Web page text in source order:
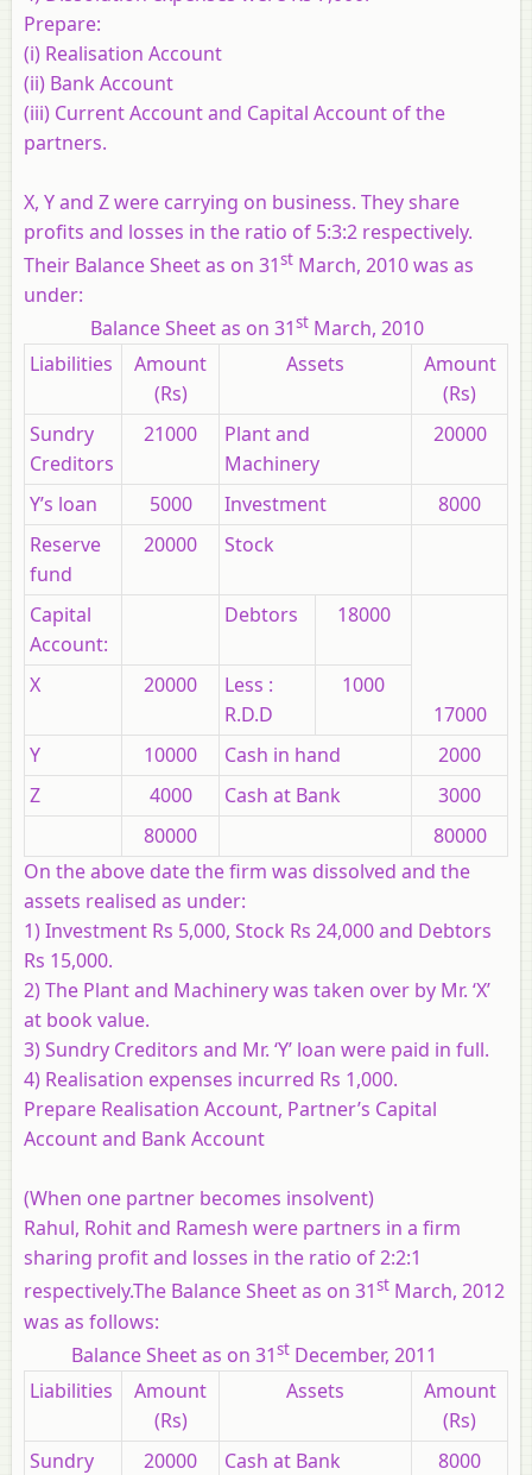
Prepare:
(i) Realisation Account
(ii) Bank Account
(iii) Current Account and Capital Account of the
partners.
X, Y and Z were carrying on business. They share
profits and losses in the ratio of 5:3:2 respectively.
Their Balance Sheet as on 31st March, 2010 was as
under:
Balance Sheet as on 31st March, 2010
Liabilities
Amount
(Rs)
Assets
Amount
(Rs)
Sundry
Creditors
21000
Plant and
Machinery
20000
Y’s loan 5000 Investment
8000
Reserve
fund
20000 Stock
Capital
Account:
Debtors 18000
17000
X 20000
Less :
R.D.D
1000
Y 10000 Cash in hand
2000
Z
4000 Cash at Bank
3000
80000
80000
On the above date the firm was dissolved and the
assets realised as under:
1) Investment Rs 5,000, Stock Rs 24,000 and Debtors
Rs 15,000.
2) The Plant and Machinery was taken over by Mr. ‘X’
at book value.
3) Sundry Creditors and Mr. ‘Y’ loan were paid in full.
4) Realisation expenses incurred Rs 1,000.
Prepare Realisation Account, Partner’s Capital
Account and Bank Account
(When one partner becomes insolvent)
Rahul, Rohit and Ramesh were partners in a firm
sharing profit and losses in the ratio of 2:2:1
respectively.The Balance Sheet as on 31st March, 2012
was as follows:
Balance Sheet as on 31st December, 2011
Liabilities
Amount
(Rs)
Assets
Amount
(Rs)
Sundry
20000 Cash at Bank 8000